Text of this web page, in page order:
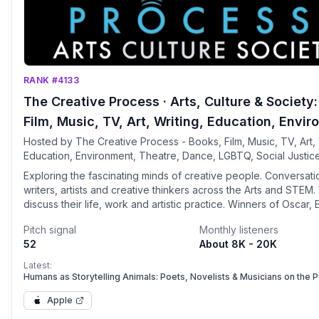
RANK #4133
The Creative Process · Arts, Culture &
Film, Music, TV, Art, Writing, Education,
Theatre, Dance, LGBTQ, Climate Change,
Justice, Spirituality, Feminism, Tech,
Hosted by The Creative Process - Books, Film, Music, TV, Art,
Education, Environment, Theatre, Dance, LGBTQ, Social
Spirituality, Feminism, Technology, AI
Exploring the fascinating minds of creative people.
writers, artists and creative thinkers across the Arts and STEM.
discuss their life, work and artistic practice. Winners of Oscar,
experiences and offer valuable insights. Notable guests and
participating museums and organizations include: Academy of
Picture Arts and Sciences, Neil Patrick Harris, Smithsonian,
Musée Picasso, EARTHDAY-ORG, Neil Gaiman, UNESCO,
Oates, Mark Seliger, Acropolis Museum, Hilary Mantel,
of Fame, George Saunders, The New Museum, Lemony
Pitch signal
52
Monthly listeners
About 8K - 20K
Latest:
Humans as Storytelling Animals: Poets, Novelists & Musicians on the
Apple